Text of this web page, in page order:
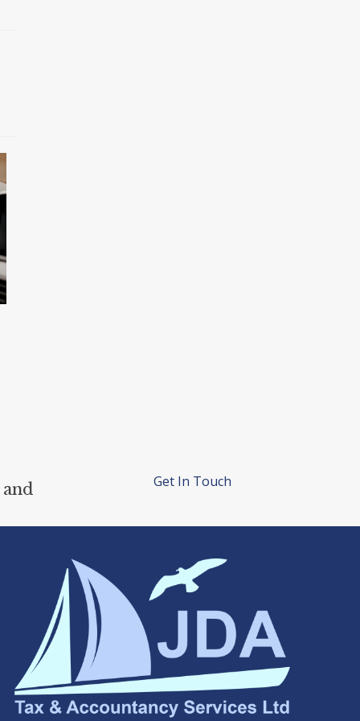
Get In Touch